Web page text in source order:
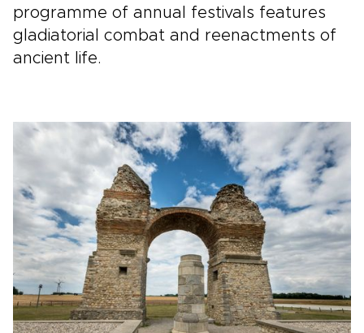
programme of annual festivals features
gladiatorial combat and reenactments of
ancient life.